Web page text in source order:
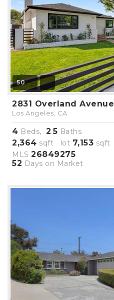
50
2831 Overland Avenue
Los Angeles, CA
4 Beds, 2.5 Baths
2,364 sqft lot 7,153 sqft
MLS 26849275
52 Days on Market